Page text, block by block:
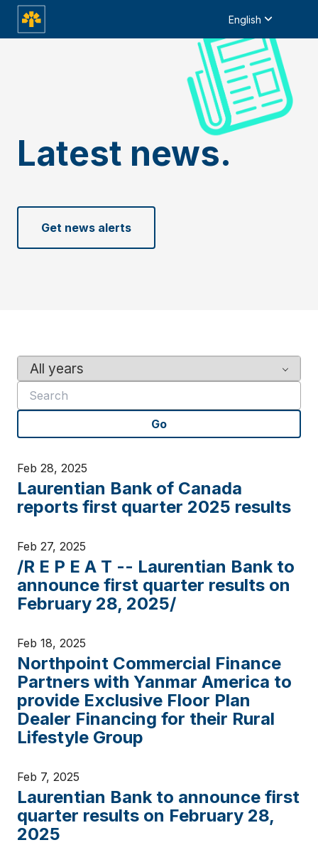
English
Latest news.
Get news alerts
e
r
e
w
o
d
s
Go
Feb 28, 2025
Laurentian Bank of Canada
reports first quarter 2025 results
Feb 27, 2025
/R E P E A T -- Laurentian Bank to
announce first quarter results on
February 28, 2025/
Feb 18, 2025
Northpoint Commercial Finance
Partners with Yanmar America to
provide Exclusive Floor Plan
Dealer Financing for their Rural
Lifestyle Group
Feb 7, 2025
Laurentian Bank to announce first
quarter results on February 28,
2025